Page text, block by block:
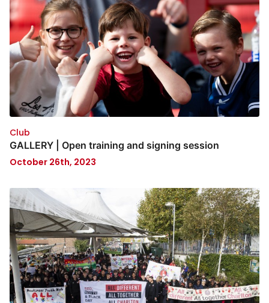
Club
GALLERY | Open training and signing session
October 26th, 2023